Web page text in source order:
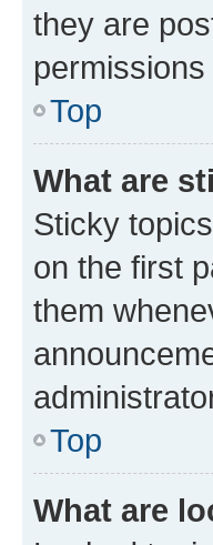
they are
Top
What are
Sticky
on the first
them
Top
What are